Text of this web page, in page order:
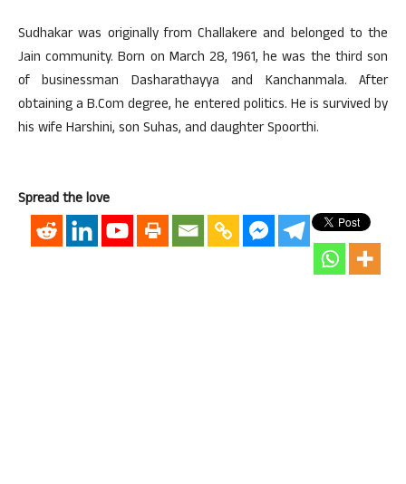
Sudhakar was originally from Challakere and belonged to the
Jain community. Born on March 28, 1961, he was the third son
of businessman Dasharathayya and Kanchanmala. After
obtaining a B.Com degree, he entered politics. He is survived by
his wife Harshini, son Suhas, and daughter Spoorthi.
Spread the love